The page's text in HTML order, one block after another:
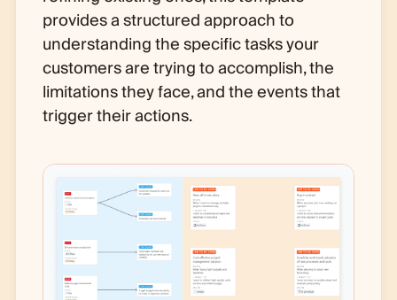
provides a structured approach to
understanding the specific tasks your
customers are trying to accomplish, the
limitations they face, and the events that
trigger their actions.